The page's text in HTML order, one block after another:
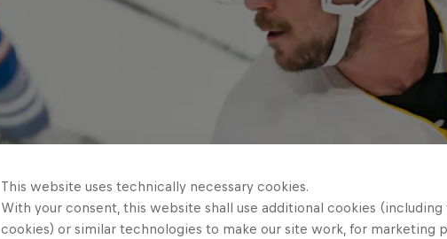
This website uses technically necessary cookies.
With your consent, this website shall use additional cookies
cookies) or similar technologies to make our site work, for marketing